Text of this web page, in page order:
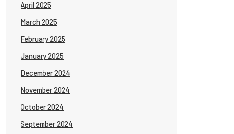
April 2025
March 2025
February 2025
January 2025
December 2024
November 2024
October 2024
September 2024